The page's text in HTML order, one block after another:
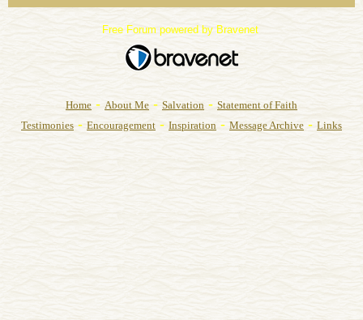
Free Forum powered by Bravenet
Home - About Me - Salvation - Statement of Faith
Testimonies - Encouragement - Inspiration - Message Archive - Links